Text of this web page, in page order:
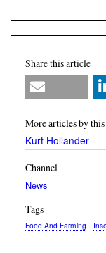
Share this article
More articles by
Kurt Hollander
Channel
News
Tags
Food And Farming